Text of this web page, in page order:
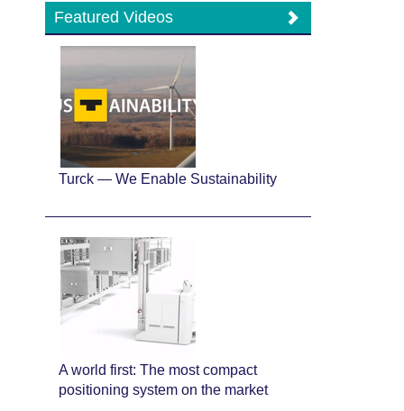
Featured Videos
Turck — We Enable Sustainability
A world first: The most compact
positioning system on the market